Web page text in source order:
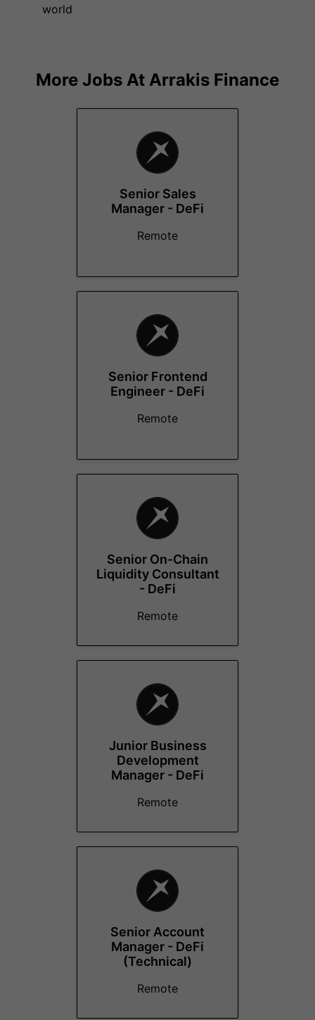
world
More Jobs At Arrakis Finance
Senior Sales
Manager - DeFi
Remote
Senior Frontend
Engineer - DeFi
Remote
Senior On-Chain
Liquidity Consultant
- DeFi
Remote
Junior Business
Development
Manager - DeFi
Remote
Senior Account
Manager - DeFi
(Technical)
Remote